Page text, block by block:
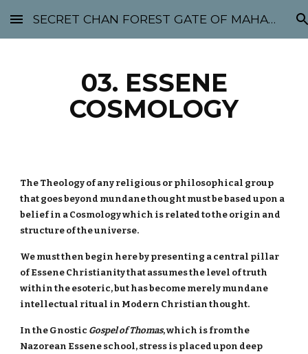
Skip to main content Skip to navigation
SECRET CHAN FOREST GATE OF MAHABODHI - SUNYATA 机禅林门 大菩提太虚
03. ESSENE
COSMOLOGY
The Theology of any religious or philosophical group
that goes beyond mundane thought must be based upon a
belief in a Cosmology which is related to the origin and
structure of the universe.
We must then begin here by presenting a central pillar
of Essene Christianity that assumes the level of truth
within the esoteric, but has become merely mundane
intellectual ritual in Modern Christian thought.
In the Gnostic Gospel of Thomas, which is from the
Nazorean Essene school, stress is placed upon deep